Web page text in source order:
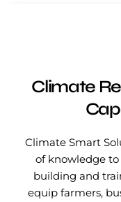
Climate
Climate Smart
of knowledge to
building and
equip farmers,